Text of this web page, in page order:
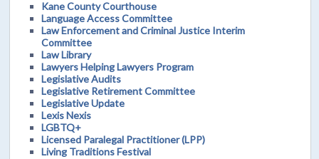
Kane County Courthouse
Language Access Committee
Law Enforcement and Criminal Justice Interim
Committee
Law Library
Lawyers Helping Lawyers Program
Legislative Audits
Legislative Retirement Committee
Legislative Update
Lexis Nexis
LGBTQ+
Licensed Paralegal Practitioner (LPP)
Living Traditions Festival